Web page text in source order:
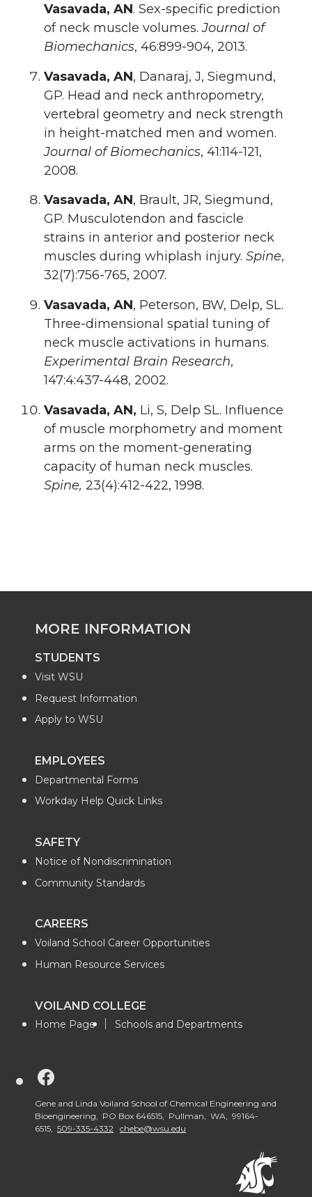
Vasavada, AN. Sex-specific prediction
of neck muscle volumes.Journal of
Biomechanics, 46:899-904, 2013.
Vasavada, AN, Danaraj, J, Siegmund,
GP. Head and neck anthropometry,
vertebral geometry and neck strength
in height-matched men and women.
Journal of Biomechanics, 41:114-121,
2008.
Vasavada, AN, Brault, JR, Siegmund,
GP. Musculotendon and fascicle
strains in anterior and posterior neck
muscles during whiplash injury. Spine,
32(7):756-765, 2007.
Vasavada, AN, Peterson, BW, Delp, SL.
Three-dimensional spatial tuning of
neck muscle activations in humans.
Experimental Brain Research,
147:4:437-448, 2002.
Vasavada, AN, Li, S, Delp SL. Influence
of muscle morphometry and moment
arms on the moment-generating
capacity of human neck muscles.
Spine, 23(4):412-422, 1998.
MORE INFORMATION
STUDENTS
Visit WSU
Request Information
Apply to WSU
EMPLOYEES
Departmental Forms
Workday Help Quick Links
SAFETY
Notice of Nondiscrimination
Community Standards
CAREERS
Voiland School Career Opportunities
Human Resource Services
VOILAND COLLEGE
Home Page Schools and Departments
o
Gene and Linda Voiland School of Chemical Engineering and
Bioengineering, PO Box 646515, Pullman, WA, 99164-
6515, 509-335-4332 chebe@wsu.edu